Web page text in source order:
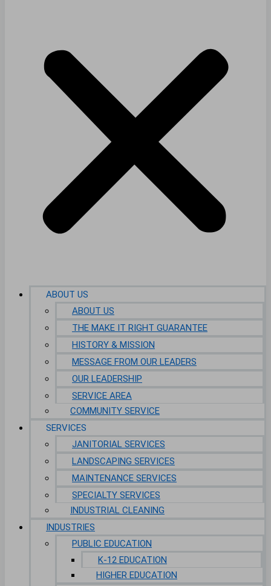
ABOUT US
ABOUT US
THE MAKE IT RIGHT GUARANTEE
HISTORY & MISSION
MESSAGE FROM OUR LEADERS
OUR LEADERSHIP
SERVICE AREA
COMMUNITY SERVICE
SERVICES
JANITORIAL SERVICES
LANDSCAPING SERVICES
MAINTENANCE SERVICES
SPECIALTY SERVICES
INDUSTRIAL CLEANING
INDUSTRIES
PUBLIC EDUCATION
K-12 EDUCATION
HIGHER EDUCATION